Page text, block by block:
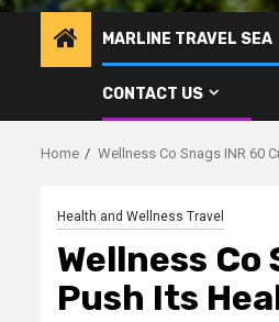
MARLINE TRAVEL SEA
CONTACT US
Home Wellness Co Snags INR 60
Health and Wellness Travel
Wellness Co
Push Its